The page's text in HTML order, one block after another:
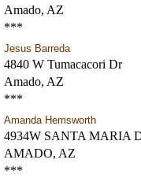
Amado, AZ
***
Jesus Barreda
4840 W Tumacacori Dr
Amado, AZ
***
Amanda Hemsworth
4934W SANTA MARIA
AMADO, AZ
***